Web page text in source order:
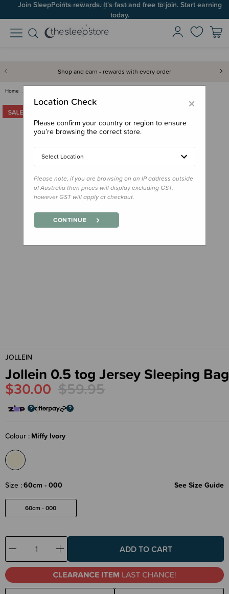
Join SleepPoints rewards. It's fast and free to join. Start earning
today.
Shop and earn - rewards with every order
Home
JOLLEIN
Jollein 0.5 tog Jersey Sleeping Bag
$30.00 $59.95
Colour Miffy Ivory
Size 60cm - 000 See Size Guide
60cm - 000
Decrease
Quantity:
Increase
Quantity:
×
Location Check
Please confirm your country or region to ensure
you’re browsing the correct store.
Select Location
Please note, if you are browsing on an IP address outside
of Australia then prices will display excluding GST,
however GST will apply at checkout.
CONTINUE